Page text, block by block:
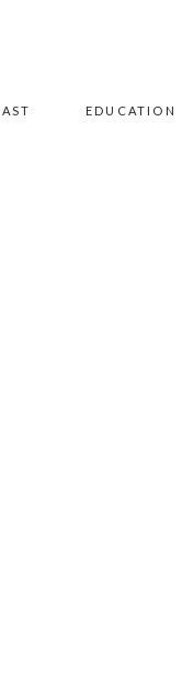
EDUCATION